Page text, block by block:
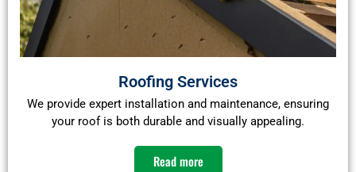
Roofing Services
We provide expert installation and maintenance, ensuring
your roof is both durable and visually appealing.​
Read more